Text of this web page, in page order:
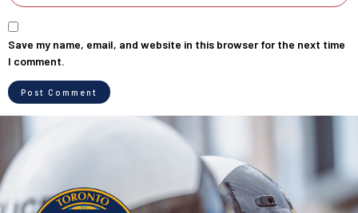
Save my name, email, and website in this browser for the next time
I comment.